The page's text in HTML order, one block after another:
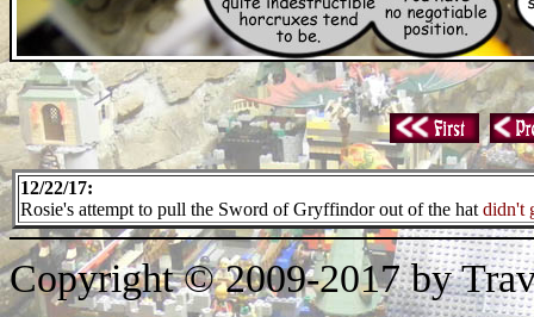
12/22/17:
Rosie's attempt to pull the Sword of Gryffindor out of the hat didn't
Copyright © 2009-2017 by